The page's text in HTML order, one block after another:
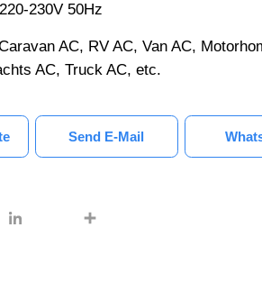
230V 50Hz
AC, RV AC, Van AC,
AC, Truck AC, etc.
Send E-Mail
youtube